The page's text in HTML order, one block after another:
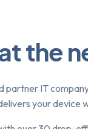
the
partner IT
your